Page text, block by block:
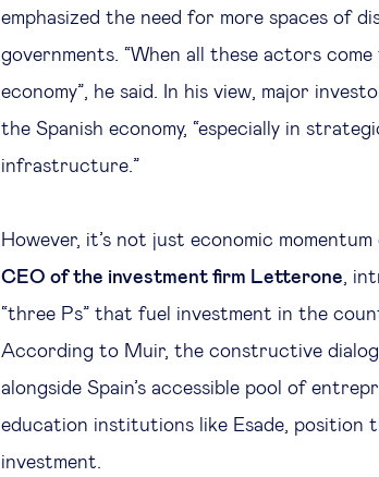
emphasized the need for more spaces of
governments. “When all these actors
economy”, he said. In his view, major
the Spanish economy, “especially in
infrastructure.”
However, it’s not just economic
CEO of the investment firm Letterone,
“three Ps” that fuel investment in the
According to Muir, the constructive
alongside Spain’s accessible pool of
education institutions like Esade, position
investment.